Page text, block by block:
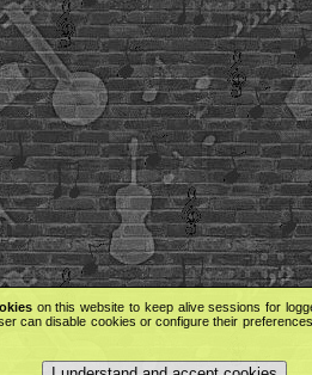
on this website to keep alive sessions for
can disable cookies or configure their